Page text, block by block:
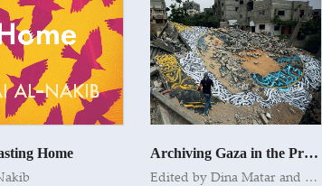
Home Archiving Gaza in the Present
Edited by Dina Matar and Venetia Porter